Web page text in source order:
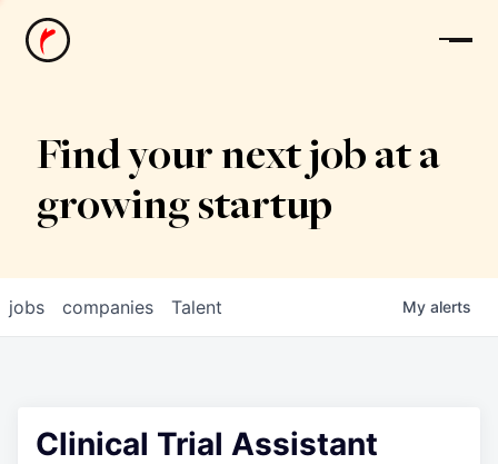
News
Find your next job at a
growing startup
jobs companies Talent My alerts
Clinical Trial Assistant